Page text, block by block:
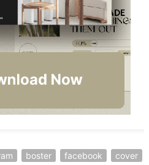
boster facebook
cover